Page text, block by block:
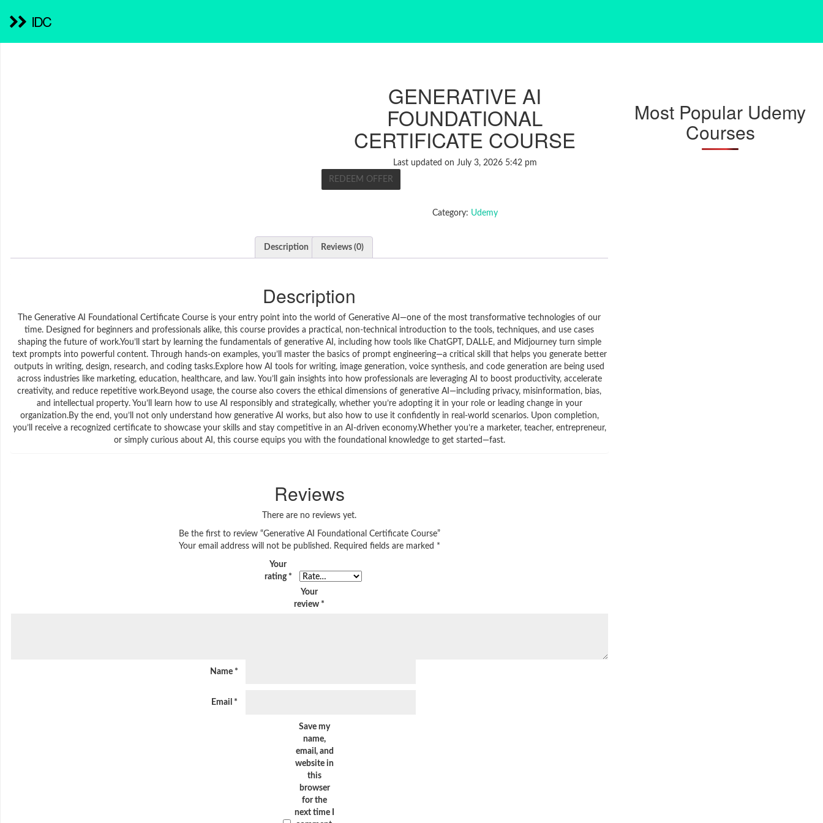
IDC
GENERATIVE AI
FOUNDATIONAL
CERTIFICATE COURSE
Last updated on July 3, 2026 5:42 pm
REDEEM OFFER
Category: Udemy
Description Reviews (0)
Description
The Generative AI Foundational Certificate Course is your entry point into the world of Generative AI—one of the most transformative technologies of our
time. Designed for beginners and professionals alike, this course provides a practical, non-technical introduction to the tools, techniques, and use cases
shaping the future of work.You’ll start by learning the fundamentals of generative AI, including how tools like ChatGPT, DALL·E, and Midjourney turn simple
text prompts into powerful content. Through hands-on examples, you’ll master the basics of prompt engineering—a critical skill that helps you generate better
outputs in writing, design, research, and coding tasks.Explore how AI tools for writing, image generation, voice synthesis, and code generation are being used
across industries like marketing, education, healthcare, and law. You’ll gain insights into how professionals are leveraging AI to boost productivity, accelerate
creativity, and reduce repetitive work.Beyond usage, the course also covers the ethical dimensions of generative AI—including privacy, misinformation, bias,
and intellectual property. You’ll learn how to use AI responsibly and strategically, whether you’re adopting it in your role or leading change in your
organization.By the end, you’ll not only understand how generative AI works, but also how to use it confidently in real-world scenarios. Upon completion,
you’ll receive a recognized certificate to showcase your skills and stay competitive in an AI-driven economy.Whether you’re a marketer, teacher, entrepreneur,
or simply curious about AI, this course equips you with the foundational knowledge to get started—fast.
Reviews
There are no reviews yet.
Be the first to review “Generative AI Foundational Certificate Course”
Your email address will not be published. Required fields are marked *
Your
rating *
Your
review *
Name *
Email *
Save my
name,
email, and
website in
this
browser
for the
next time I
Most Popular Udemy
Courses